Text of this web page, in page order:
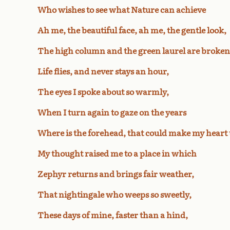
Who wishes to see what Nature can achieve
Ah me, the beautiful face, ah me, the gentle look,
The high column and the green laurel are broken
Life flies, and never stays an hour,
The eyes I spoke about so warmly,
When I turn again to gaze on the years
Where is the forehead, that could make my
My thought raised me to a place in which
Zephyr returns and brings fair weather,
That nightingale who weeps so sweetly,
These days of mine, faster than a hind,